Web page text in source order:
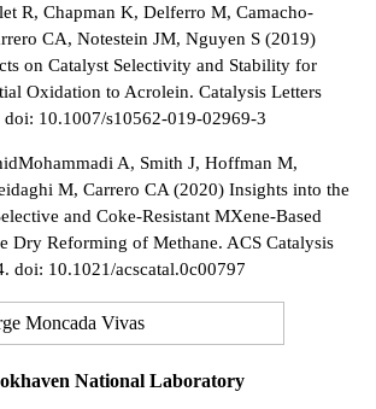
R, Chapman K, Delferro M, Camacho-
CA, Notestein JM, Nguyen S (2019)
on Catalyst Selectivity and Stability for
Oxidation to Acrolein. Catalysis Letters
10.1007/s10562-019-02969-3
A, Smith J, Hoffman M,
M, Carrero CA (2020) Insights into the
and Coke-Resistant MXene-Based
Dry Reforming of Methane. ACS Catalysis
doi: 10.1021/acscatal.0c00797
National Laboratory